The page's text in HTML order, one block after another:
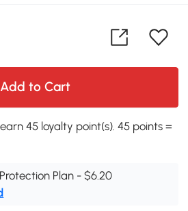
Add to Cart
45 loyalty point(s). 45 points =
Plan - $6.20